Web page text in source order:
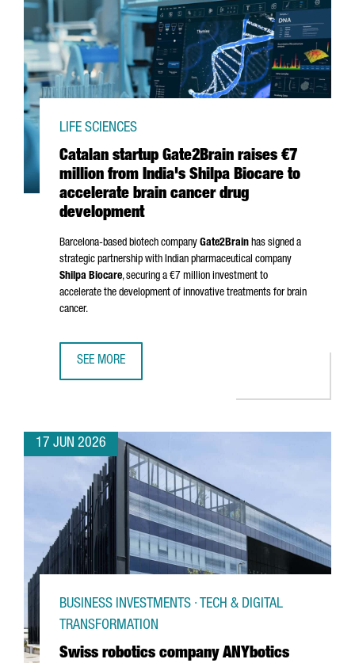
Catalan startup Gate2Brain raises €7
million from India's Shilpa Biocare to
accelerate brain cancer drug
development
LIFE SCIENCES
Barcelona-based biotech company Gate2Brain has signed a
strategic partnership with Indian pharmaceutical company
Shilpa Biocare, securing a €7 million investment to
accelerate the development of innovative treatments for brain
cancer.
SEE MORE
17 JUN 2026
Swiss robotics company ANYbotics
BUSINESS INVESTMENTS · TECH & DIGITAL
TRANSFORMATION